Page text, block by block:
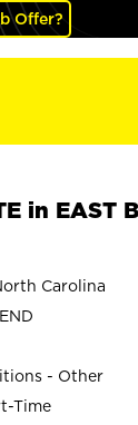
Offer?
in EAST
Carolina
- Other
Time